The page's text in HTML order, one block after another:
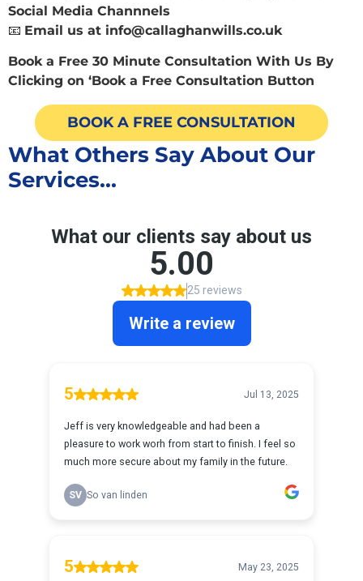
Social Media Channnels
📧 Email us at info@callaghanwills.co.uk
Book a Free 30 Minute Consultation With Us By
Clicking on ‘Book a Free Consultation Button
BOOK A FREE CONSULTATION
What Others Say About Our
Services...